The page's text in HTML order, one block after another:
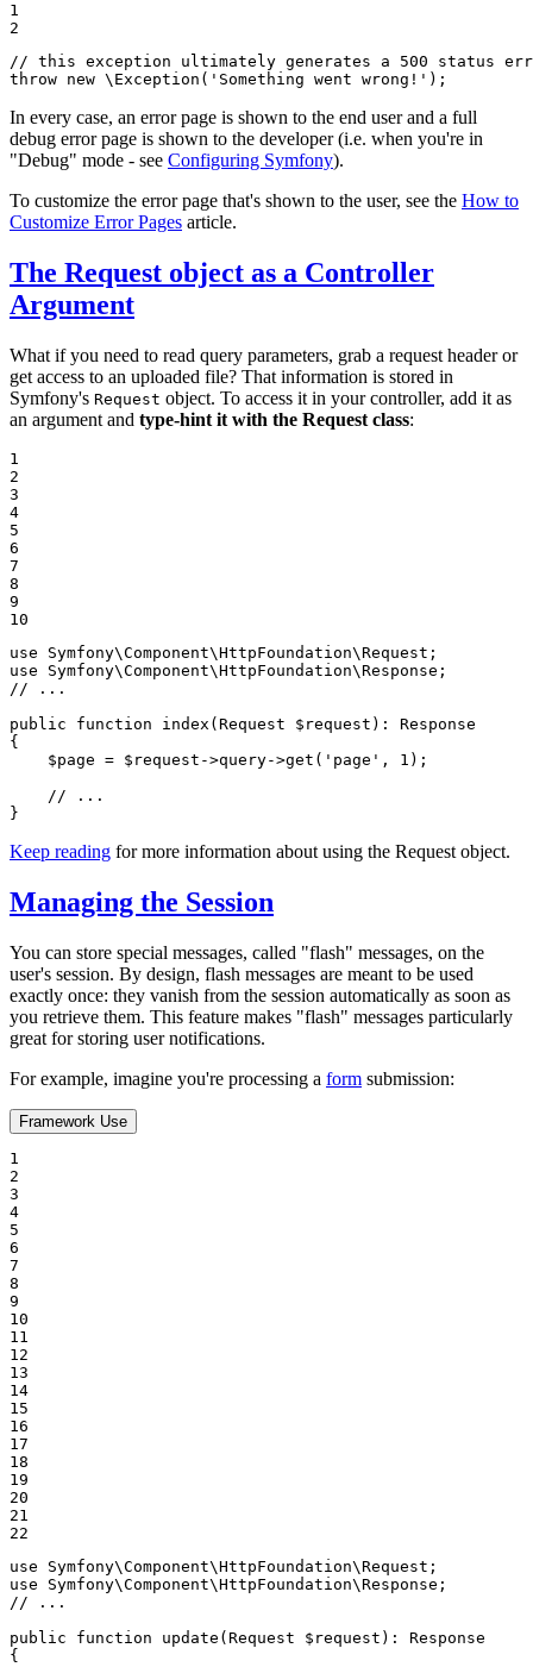
1
2
// this exception ultimately generates a 500 status
throw new \ Exception ( 'Something went wrong!' );
In every case, an error page is shown to the end user and a full
debug error page is shown to the developer (i.e. when you're in
"Debug" mode - see Configuring Symfony).
To customize the error page that's shown to the user, see the How to
Customize Error Pages article.
The Request object as a Controller
Argument
What if you need to read query parameters, grab a request header or
get access to an uploaded file? That information is stored in
Symfony's Request object. To access it in your controller, add it as
an argument and type-hint it with the Request class:
1
2
3
4
5
6
7
8
9
10
use
Symfony\Component\HttpFoundation\Request
use
Symfony\Component\HttpFoundation\Response
// ...
public
function index (Request $ request ) : Response
{
$page = $ request ->query->get( 'page' , 1 );
// ...
}
Keep reading for more information about using the Request object.
Managing the Session
You can store special messages, called "flash" messages, on the
user's session. By design, flash messages are meant to be used
exactly once: they vanish from the session automatically as soon as
you retrieve them. This feature makes "flash" messages particularly
great for storing user notifications.
For example, imagine you're processing a form submission:
Framework Use
1
2
3
4
5
6
7
8
9
10
11
12
13
14
15
16
17
18
19
20
21
22
use
Symfony\Component\HttpFoundation\Request
use
Symfony\Component\HttpFoundation\Response
// ...
public
function update (Request $ request ) : Response
{